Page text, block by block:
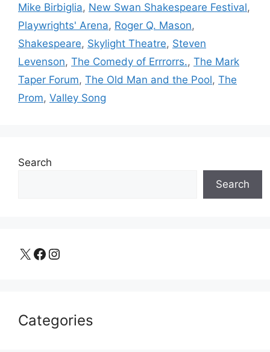
Mike Birbiglia, New Swan Shakespeare Festival,
Playwrights' Arena, Roger Q. Mason,
Shakespeare, Skylight Theatre, Steven
Levenson, The Comedy of Errrorrs., The Mark
Taper Forum, The Old Man and the Pool, The
Prom, Valley Song
Search
Search
X Facebook Instagram
Categories